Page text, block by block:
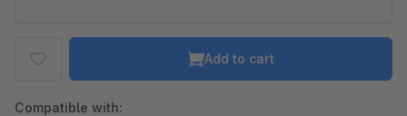
Add to cart
Compatible with: